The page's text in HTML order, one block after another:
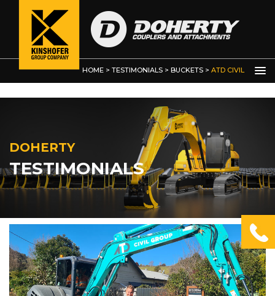
HOME > TESTIMONIALS > BUCKETS > ATD CIVIL
DOHERTY
TESTIMONIALS
Bucket Clamps and Thumbs
Custom Built Grabs / Manipulators
Demolition Grab
OTHER
PRODUCTS